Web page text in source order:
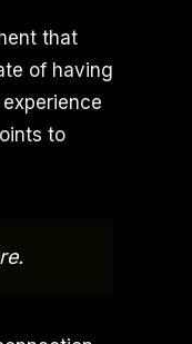
that
of having
to